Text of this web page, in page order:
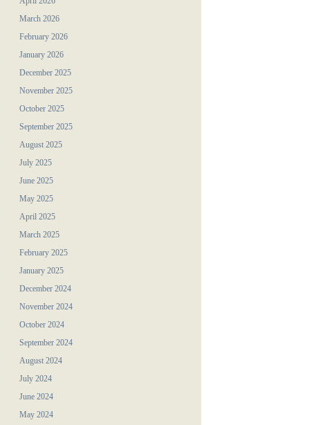
March 2026
February 2026
January 2026
December 2025
November 2025
October 2025
September 2025
August 2025
July 2025
June 2025
May 2025
April 2025
March 2025
February 2025
January 2025
December 2024
November 2024
October 2024
September 2024
August 2024
July 2024
June 2024
May 2024